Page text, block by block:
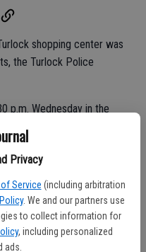
Privacy
Service (including arbitration
. We and our partners use
to collect information for
, including personalized
ads.
shopping center was
the Turlock Police
p.m. Wednesday in the
2700 block of Geer Road.
getting out of her vehicle,
with a knife.
and fled the shopping